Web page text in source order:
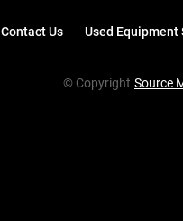
Contact Us Used Equipment
© Copyright Source